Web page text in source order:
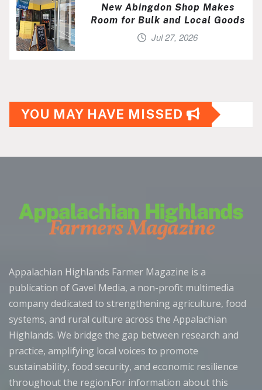
New Abingdon Shop Makes
Room for Bulk and Local Goods
Jul 27, 2026
YOU MAY HAVE MISSED
Appalachian Highlands Farmer Magazine is a
publication of Gavel Media, a non-profit multimedia
company dedicated to strengthening agriculture, food
systems, and rural culture across the Appalachian
Highlands. We bridge the gap between research and
practice, amplifying local voices to promote
sustainability, food security, and economic resilience
throughout the region.For information about this